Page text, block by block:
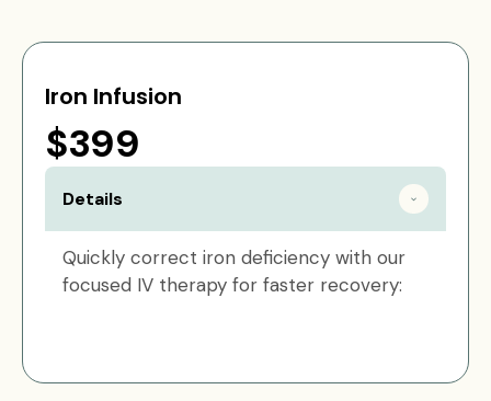
Iron Infusion
$399
Details
Quickly correct iron deficiency with our
focused IV therapy for faster recovery: